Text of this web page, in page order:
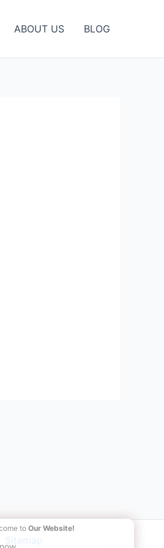
ABOUT US BLOG
Sitemap
to Our Website!